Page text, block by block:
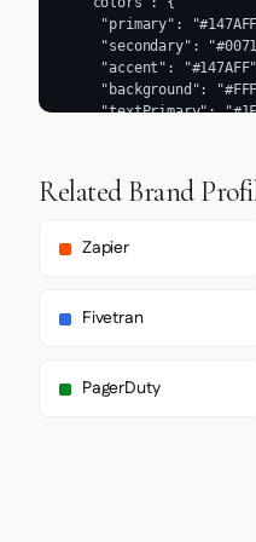
Related Brand
Zapier
Fivetran
PagerDuty